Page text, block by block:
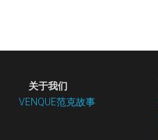
关于我们
VENQUE范克故事